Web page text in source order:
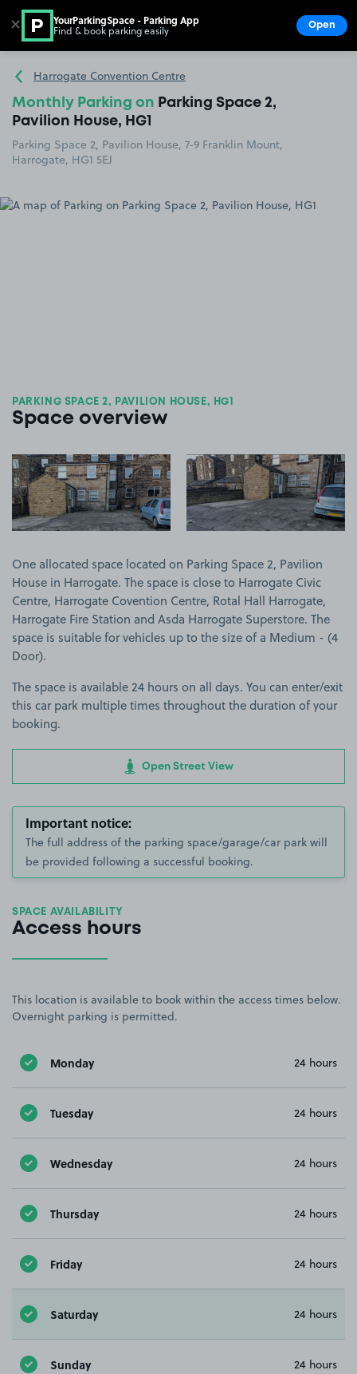
Go to the homepage
Harrogate Convention Centre
Monthly Parking on Parking Space 2,
Pavilion House, HG1
Parking Space 2, Pavilion House, 7-9 Franklin Mount,
Harrogate, HG1 5EJ
PARKING SPACE 2, PAVILION HOUSE, HG1
Space overview
View image 1 View image 2
One allocated space located on Parking Space 2, Pavilion
House in Harrogate. The space is close to Harrogate Civic
Centre, Harrogate Covention Centre, Rotal Hall Harrogate,
Harrogate Fire Station and Asda Harrogate Superstore. The
space is suitable for vehicles up to the size of a Medium - (4
Door).
The space is available 24 hours on all days. You can enter/exit
this car park multiple times throughout the duration of your
booking.
Open Street View
Important notice:
The full address of the parking space/garage/car park will
be provided following a successful booking.
SPACE AVAILABILITY
Access hours
This location is available to book within the access times below.
Overnight parking is permitted.
Monday 24 hours
Tuesday 24 hours
Wednesday 24 hours
Thursday 24 hours
Friday 24 hours
Saturday 24 hours
Sunday 24 hours
✕ YourParkingSpace - Parking App
Find & book parking easily Open